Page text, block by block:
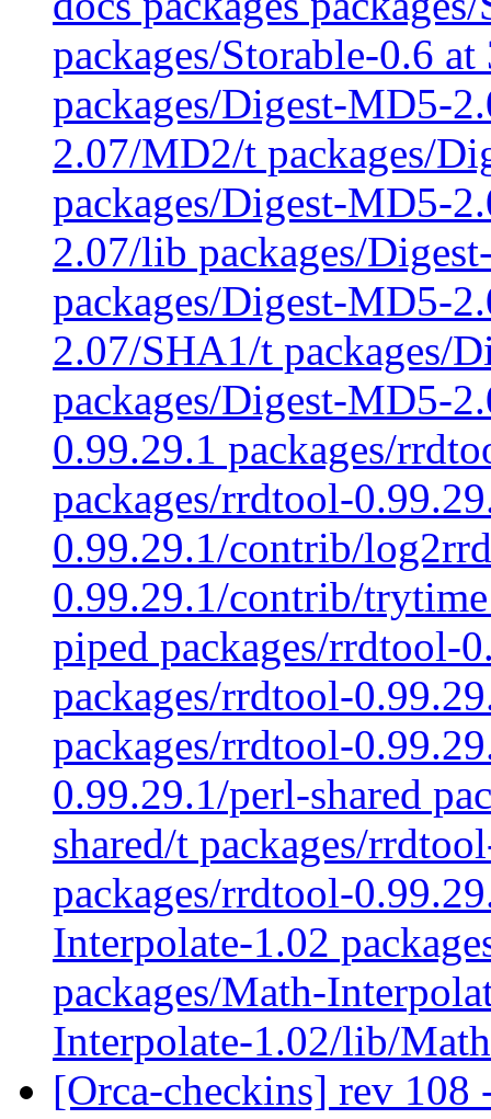
packages/Storable-0.6
packages/Digest-MD5-
2.07/MD2/t packages/
packages/Digest-MD5-
2.07/lib packages/
packages/Digest-MD5-
2.07/SHA1/t packages/
packages/Digest-MD5-
0.99.29.1 packages/
packages/rrdtool-
0.99.29.1/contrib/
0.99.29.1/contrib/
piped packages/rrdtool-
packages/rrdtool-
packages/rrdtool-
0.99.29.1/perl-shared
shared/t packages/
packages/rrdtool-
Interpolate-1.02
packages/Math-
Interpolate-1.02/lib/
[Orca-checkins] rev 108